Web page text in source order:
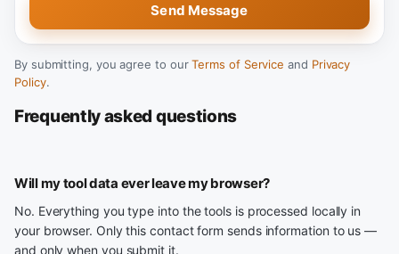
Send Message
By submitting, you agree to ourTerms of Service and Privacy
Policy.
Frequently asked questions
Will my tool data ever leave my browser?
No. Everything you type into the tools is processed locally in
your browser. Only this contact form sends information to us —
and only when you submit it.